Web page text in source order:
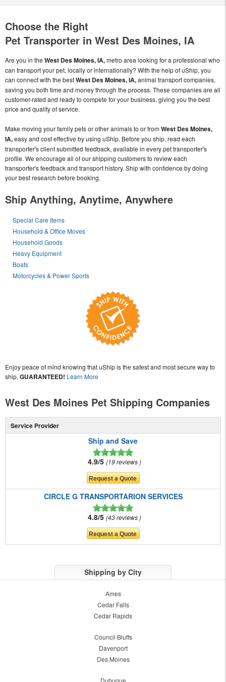
Choose the Right
Pet Transporter in West Des Moines, IA
Are you in the West Des Moines, IA,metro area looking for a professional who
can transport your pet, locally or internationally? With the help of uShip, you
can connect with the bestWest Des Moines, IA,animal transport companies,
saving you both time and money through the process. These companies are all
customer-rated and ready to compete for your business, giving you the best
price and quality of service.
Make moving your family pets or other animals to or fromWest Des Moines,
IA,easy and cost effective by using uShip. Before you ship, read each
transporter's client submitted feedback, available in every pet transporter's
profile. We encourage all of our shipping customers to review each
transporter's feedback and transport history. Ship with confidence by doing
your best research before booking.
Ship Anything, Anytime, Anywhere
Special Care Items
Household & Office Moves
Household Goods
Heavy Equipment
Boats
Motorcycles & Power Sports
Enjoy peace of mind knowing that uShip is the safest and most secure way to
ship, GUARANTEED! Learn More
West Des Moines Pet Shipping Companies
Service Provider
Ship and Save
4.9/5 19 reviews
CIRCLE G TRANSPORTARION SERVICES
4.8/5 43 reviews
Shipping by City
Ames
Cedar Falls
Cedar Rapids
Council Bluffs
Davenport
Des Moines